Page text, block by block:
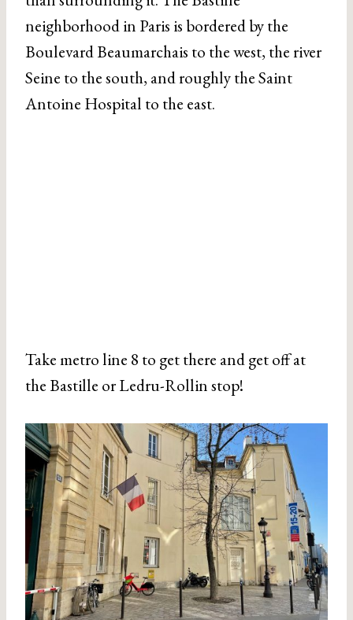
neighborhood in Paris is bordered by the
Boulevard Beaumarchais to the west, the river
Seine to the south, and roughly the Saint
Antoine Hospital to the east.
Take metro line 8 to get there and get off at
the Bastille or Ledru-Rollin stop!